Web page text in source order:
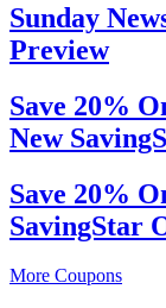
Sunday
Preview
Save 20%
New
Save 20%
SavingStar
More Coupons